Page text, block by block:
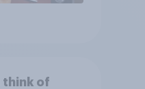
think of